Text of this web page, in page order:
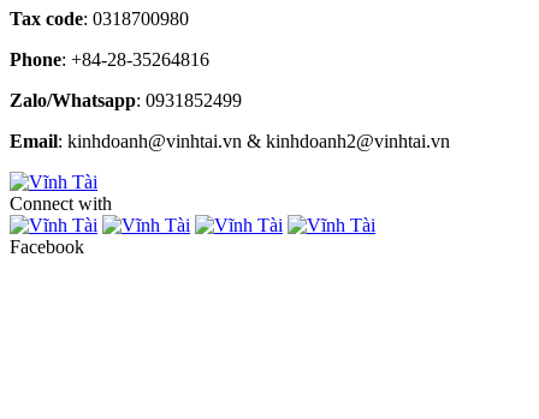
Tax code: 0318700980
Phone: +84-28-35264816
Zalo/Whatsapp: 0931852499
Email: kinhdoanh@vinhtai.vn & kinhdoanh2@vinhtai.vn
Connect with
Facebook